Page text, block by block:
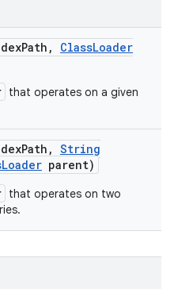
dexPath , ClassLoader
that operates on a given
dexPath , String
Loader parent)
that operates on two